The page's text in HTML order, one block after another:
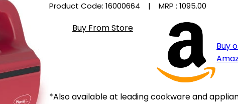
Product Code: 16000664 | MRP : ₹1095.00
Buy From Store
Buy
*Also available at leading cookware and